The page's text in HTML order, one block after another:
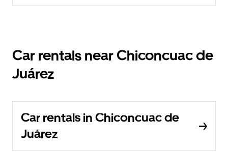
Car rentals near Chiconcuac de
Juárez
Car rentals in Chiconcuac de
Juárez